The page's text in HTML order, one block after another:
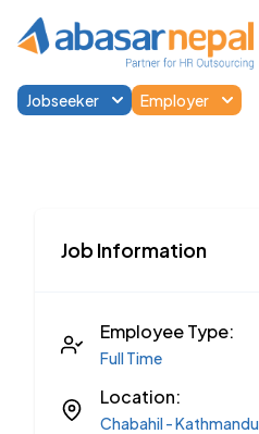
Jobseeker Employer
Job Information
Employee Type:
Full Time
Location:
Chabahil - Kathmandu